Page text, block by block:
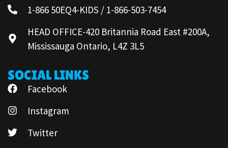
1-866 50EQ4-KIDS / 1-866-503-7454
HEAD OFFICE-420 Britannia Road East #200A,
Mississauga Ontario, L4Z 3L5
SOCIAL LINKS
Facebook
Instagram
Twitter